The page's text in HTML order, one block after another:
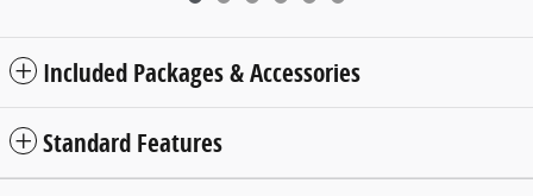
Included Packages & Accessories
Standard Features